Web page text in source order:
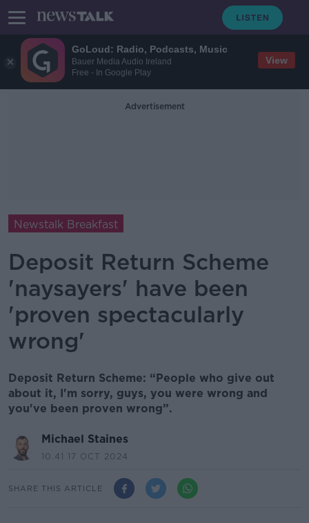
GoLoud: Radio, Podcasts, Music
Bauer Media Audio Ireland
Free - In Google Play
View
Advertisement
Newstalk Breakfast
Deposit Return Scheme
'naysayers' have been
'proven spectacularly
wrong'
Deposit Return Scheme: “People who give out
about it, I'm sorry, guys, you were wrong and
you've been proven wrong”.
Michael Staines
10.41 17 OCT 2024
SHARE THIS ARTICLE